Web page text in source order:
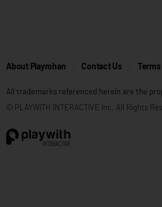
About Playrohan Contact Us
All trademarks referenced herein are the
© PLAYWITH INTERACTIVE Inc. All Rights